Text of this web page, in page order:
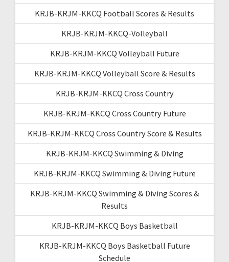
KRJB-KRJM-KKCQ Football Scores & Results
KRJB-KRJM-KKCQ-Volleyball
KRJB-KRJM-KKCQ Volleyball Future
KRJB-KRJM-KKCQ Volleyball Score & Results
KRJB-KRJM-KKCQ Cross Country
KRJB-KRJM-KKCQ Cross Country Future
KRJB-KRJM-KKCQ Cross Country Score & Results
KRJB-KRJM-KKCQ Swimming & Diving
KRJB-KRJM-KKCQ Swimming & Diving Future
KRJB-KRJM-KKCQ Swimming & Diving Scores &
Results
KRJB-KRJM-KKCQ Boys Basketball
KRJB-KRJM-KKCQ Boys Basketball Future
Schedule